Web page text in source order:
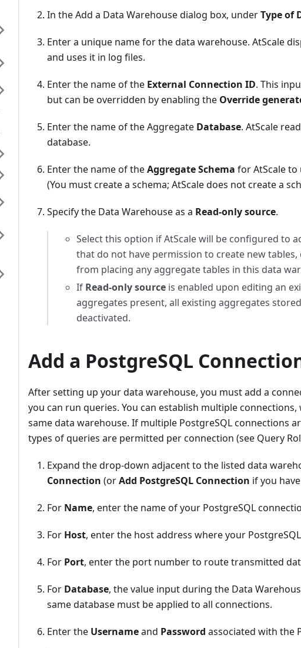
In the Add a Data Warehouse dialog box, underType of
Enter a unique name for the data warehouse. AtScale
and uses it in log files.
Enter the name of the External Connection ID. This
but can be overridden by enabling the Override
Enter the name of the Aggregate Database. AtScale
database.
Enter the name of theAggregate Schema for AtScale
(You must create a schema; AtScale does not create a
Specify the Data Warehouse as a Read-only source.
Select this option if AtScale will be configured to
that do not have permission to create new
from placing any aggregate tables in this data
If Read-only source is enabled upon editing an
aggregates present, all existing aggregates
deactivated.
Add a PostgreSQL
After setting up your data warehouse, you must add a
you can run queries. You can establish multiple
same data warehouse. If multiple PostgreSQL connections
types of queries are permitted per connection (see Query
Expand the drop-down adjacent to the listed data
Connection (orAdd PostgreSQL Connection if you
For Name, enter the name of your PostgreSQL
For Host, enter the host address where your
For Port, enter the port number to route transmitted
For Database, the value input during the Data
same database must be applied to all connections.
Enter the Usernameand Password associated with the